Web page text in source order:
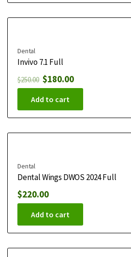
Dental
Invivo 7.1 Full
$250.00 $180.00
Add to cart
Dental
Dental Wings DWOS 2024 Full
$220.00
Add to cart